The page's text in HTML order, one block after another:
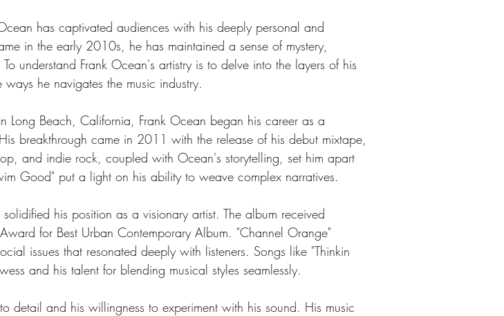
has captivated audiences with his deeply personal and
in the early 2010s, he has maintained a sense of mystery,
understand Frank Ocean's artistry is to delve into the layers of his
he navigates the music industry.
Beach, California, Frank Ocean began his career as a
breakthrough came in 2011 with the release of his debut mixtape,
and indie rock, coupled with Ocean's storytelling, set him apart
Good" put a light on his ability to weave complex narratives.
his position as a visionary artist. The album received
for Best Urban Contemporary Album. "Channel Orange"
issues that resonated deeply with listeners. Songs like "Thinkin
and his talent for blending musical styles seamlessly.
detail and his willingness to experiment with his sound. His music